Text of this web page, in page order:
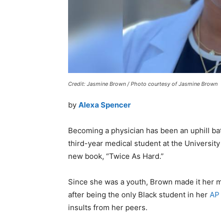
Credit: Jasmine Brown / Photo courtesy of Jasmine Brown
by Alexa Spencer
Becoming a physician has been an uphill
third-year medical student at the
new book, “Twice As Hard.”
Since she was a youth, Brown made it
after being the only Black student in her
insults from her peers.